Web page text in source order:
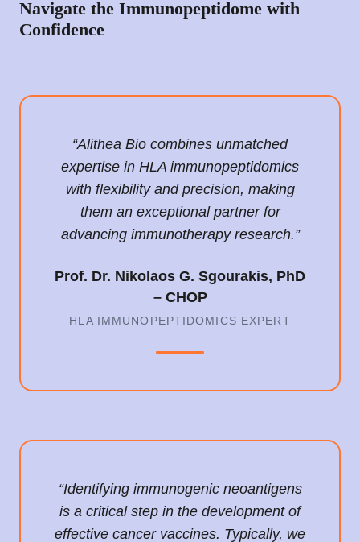
Navigate the Immunopeptidome with
Confidence
“Alithea Bio combines unmatched
expertise in HLA immunopeptidomics
with flexibility and precision, making
them an exceptional partner for
advancing immunotherapy research.”
Prof. Dr. Nikolaos G. Sgourakis, PhD
– CHOP
HLA IMMUNOPEPTIDOMICS EXPERT
“Identifying immunogenic neoantigens
is a critical step in the development of
effective cancer vaccines. Typically, we